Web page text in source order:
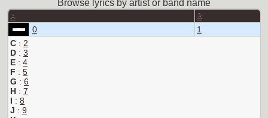
Browse lyrics by artist or band name
A B
0
1
C : 2
D : 3
E : 4
F : 5
G : 6
H : 7
I : 8
J : 9